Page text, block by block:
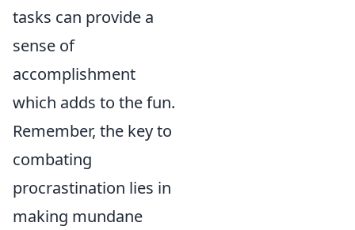
tasks can provide a
sense of
accomplishment
which adds to the fun.
Remember, the key to
combating
procrastination lies in
making mundane